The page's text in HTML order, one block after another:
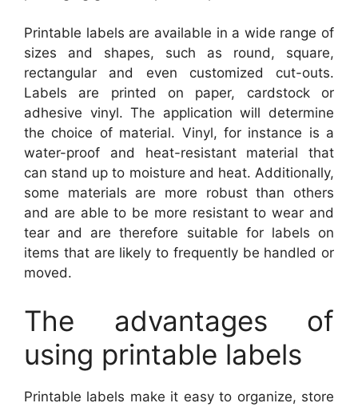
Printable labels are available in a wide range of
sizes and shapes, such as round, square,
rectangular and even customized cut-outs.
Labels are printed on paper, cardstock or
adhesive vinyl. The application will determine
the choice of material. Vinyl, for instance is a
water-proof and heat-resistant material that
can stand up to moisture and heat. Additionally,
some materials are more robust than others
and are able to be more resistant to wear and
tear and are therefore suitable for labels on
items that are likely to frequently be handled or
moved.
The advantages of
using printable labels
Printable labels make it easy to organize, store